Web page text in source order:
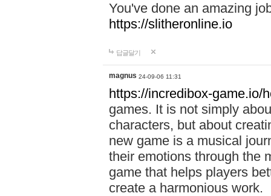
You've done an amazing
https://slitheronline.io
답글달기
magnus 24-09-06 11:31
https://incredibox-game.io/
games. It is not simply
characters, but about
new game is a musical
their emotions through the
game that helps players
create a harmonious work.